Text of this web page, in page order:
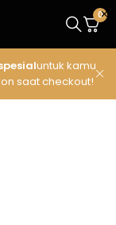
untuk kamu
saat checkout!
0